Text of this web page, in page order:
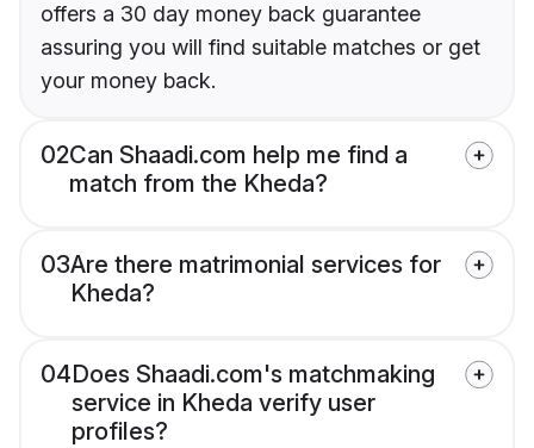
offers a 30 day money back guarantee
assuring you will find suitable matches or get
your money back.
02Can Shaadi.com help me find a
match from the Kheda?
03Are there matrimonial services for
Kheda?
04Does Shaadi.com's matchmaking
service in Kheda verify user
profiles?